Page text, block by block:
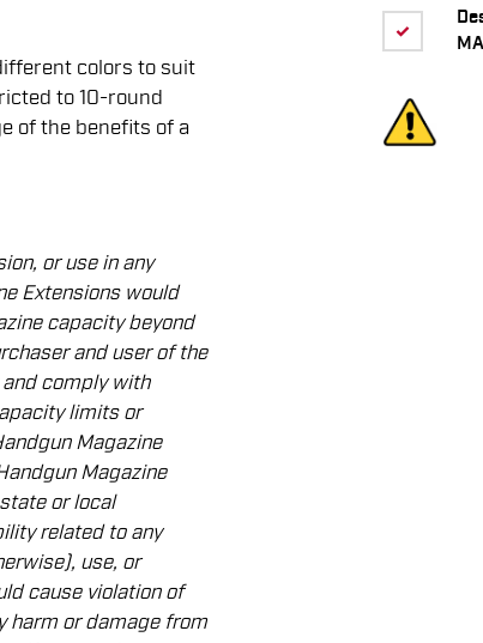
colors to suit
to 10-round
of the benefits of a
or use in any
Extensions would
capacity beyond
and user of the
and comply with
limits or
Magazine
Magazine
or local
related to any
use, or
cause violation of
harm or damage from